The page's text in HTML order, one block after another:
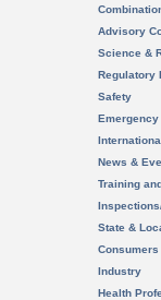
Advisory
Science &
Regulatory
Safety
News &
Training
State &
Consumers
Industry
Health